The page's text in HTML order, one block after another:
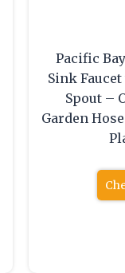
Pacific
Sink
Spout –
Garden